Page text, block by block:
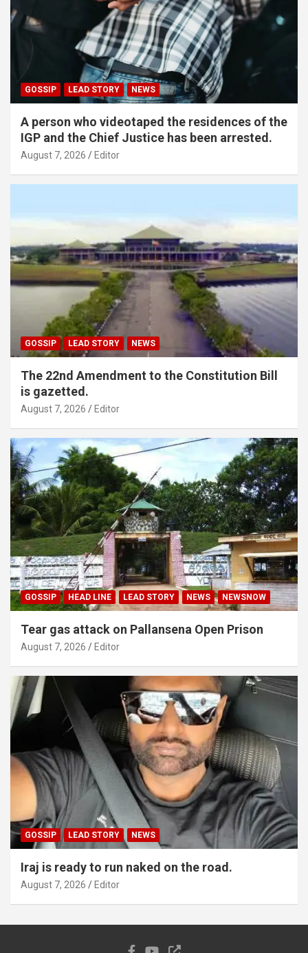
GOSSIP LEAD STORY NEWS
A person who videotaped the residences of the
IGP and the Chief Justice has been arrested.
August 7, 2026 Editor
GOSSIP LEAD STORY NEWS
The 22nd Amendment to the Constitution Bill
is gazetted.
August 7, 2026 Editor
GOSSIP HEAD LINE LEAD STORY NEWS NEWSNOW
Tear gas attack on Pallansena Open Prison
August 7, 2026 Editor
GOSSIP LEAD STORY NEWS
Iraj is ready to run naked on the road.
August 7, 2026 Editor